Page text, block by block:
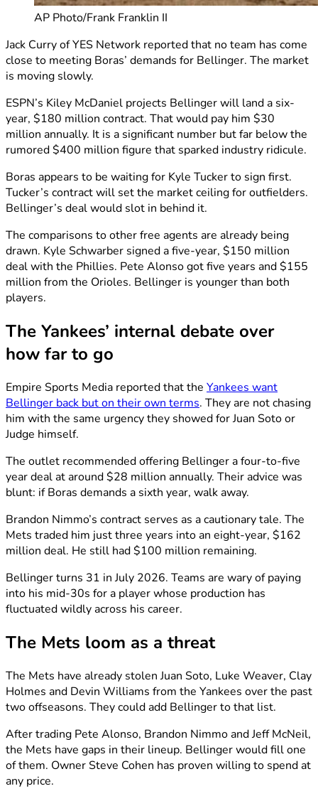
AP Photo/Frank Franklin II
Jack Curry of YES Network reported that no team has come
close to meeting Boras’ demands for Bellinger. The market
is moving slowly.
ESPN’s Kiley McDaniel projects Bellinger will land a six-
year, $180 million contract. That would pay him $30
million annually. It is a significant number but far below the
rumored $400 million figure that sparked industry ridicule.
Boras appears to be waiting for Kyle Tucker to sign first.
Tucker’s contract will set the market ceiling for outfielders.
Bellinger’s deal would slot in behind it.
The comparisons to other free agents are already being
drawn. Kyle Schwarber signed a five-year, $150 million
deal with the Phillies. Pete Alonso got five years and $155
million from the Orioles. Bellinger is younger than both
players.
The Yankees’ internal debate over
how far to go
Empire Sports Media reported that the Yankees want
Bellinger back but on their own terms. They are not chasing
him with the same urgency they showed for Juan Soto or
Judge himself.
The outlet recommended offering Bellinger a four-to-five
year deal at around $28 million annually. Their advice was
blunt: if Boras demands a sixth year, walk away.
Brandon Nimmo’s contract serves as a cautionary tale. The
Mets traded him just three years into an eight-year, $162
million deal. He still had $100 million remaining.
Bellinger turns 31 in July 2026. Teams are wary of paying
into his mid-30s for a player whose production has
fluctuated wildly across his career.
The Mets loom as a threat
The Mets have already stolen Juan Soto, Luke Weaver, Clay
Holmes and Devin Williams from the Yankees over the past
two offseasons. They could add Bellinger to that list.
After trading Pete Alonso, Brandon Nimmo and Jeff McNeil,
the Mets have gaps in their lineup. Bellinger would fill one
of them. Owner Steve Cohen has proven willing to spend at
any price.